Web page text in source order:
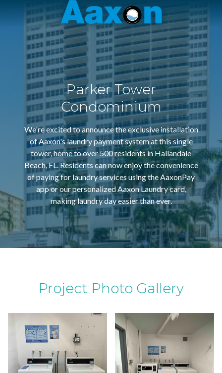
Aaxon
6100
N.
Powerline
Rd.
,
Ft.
Lauderdale,
Florida
33309
Varied
Parker Tower
Condominium
We're excited to announce the exclusive installation
of Aaxon's laundry payment system at this single
tower, home to over 500 residents in Hallandale
Beach, FL. Residents can now enjoy the convenience
of paying for laundry services using the AaxonPay
app or our personalized Aaxon Laundry card,
making laundry day easier than ever.
Project Photo Gallery